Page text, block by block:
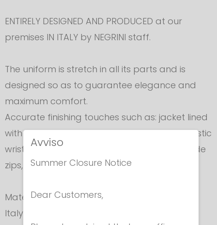
ENTIRELY DESIGNED AND PRODUCED at our
premises IN ITALY by NEGRINI staff.
The uniform is stretch in all its parts and is
designed so as to guarantee elegance and
maximum comfort.
Accurate finishing touches such as: jacket lined
with sweat absorbing towelling material, elastic
wrist inserts, 800N elastic waistband, easy slide
zips, velcro fastenings.
Material is supplied exclusively to Negrini for
Italy.
Avviso
Summer Closure Notice
Dear Customers,